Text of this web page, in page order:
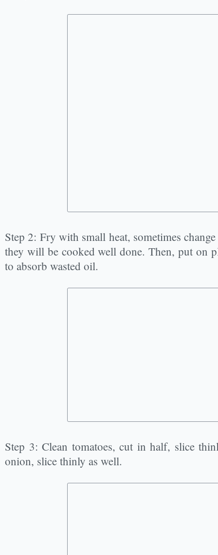
Step 2: Fry with small heat, sometimes
they will be cooked well done. Then, put on
to absorb wasted oil.
Step 3: Clean tomatoes, cut in half, slice
onion, slice thinly as well.